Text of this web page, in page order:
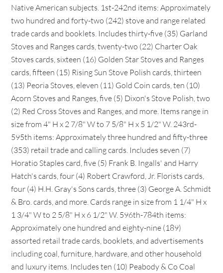
Native American subjects. 1st-242nd items: Approximately
two hundred and forty-two (242) stove and range related
trade cards and booklets. Includes thirty-five (35) Garland
Stoves and Ranges cards, twenty-two (22) Charter Oak
Stoves cards, sixteen (16) Golden Star Stoves and Ranges
cards, fifteen (15) Rising Sun Stove Polish cards, thirteen
(13) Peoria Stoves, eleven (11) Gold Coin cards, ten (10)
Acorn Stoves and Ranges, five (5) Dixon's Stove Polish, two
(2) Red Cross Stoves and Ranges, and more. Items range in
size from 4" H x 2 7/8" W to 7 5/8" H x 5 1/2" W. 243rd-
595th items: Approximately three hundred and fifty-three
(353) retail trade and calling cards. Includes seven (7)
Horatio Staples card, five (5) Frank B. Ingalls' and Harry
Hatch's cards, four (4) Robert Crawford, Jr. Florists cards,
four (4) H.H. Gray's Sons cards, three (3) George A. Schmidt
& Bro. cards, and more. Cards range in size from 1 1/4" H x
1 3/4" W to 2 5/8" H x 6 1/2" W. 596th-784th items:
Approximately one hundred and eighty-nine (189)
assorted retail trade cards, booklets, and advertisements
including coal, furniture, hardware, and other household
and luxury items. Includes ten (10) Peabody & Co Coal